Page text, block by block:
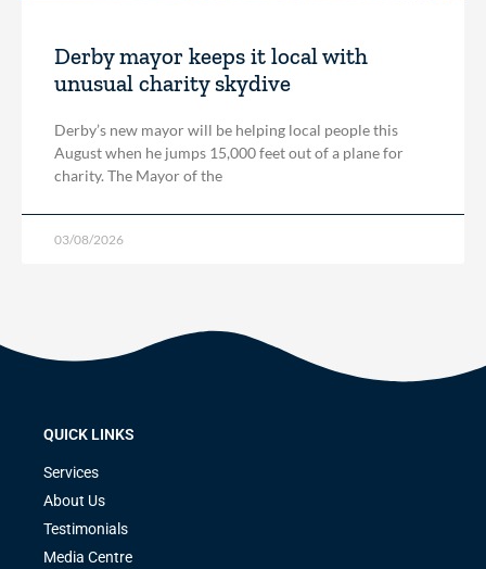
Derby mayor keeps it local with
unusual charity skydive
Derby’s new mayor will be helping local people this
August when he jumps 15,000 feet out of a plane for
charity. The Mayor of the
03/08/2026
QUICK LINKS
Services
About Us
Testimonials
Media Centre